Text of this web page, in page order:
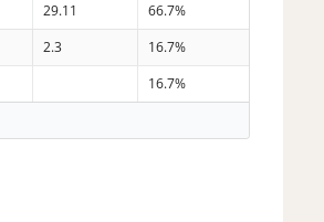
29.11
66.7%
2.3
16.7%
16.7%